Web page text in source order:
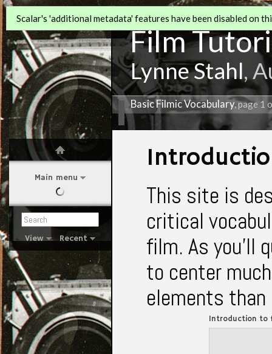
Main menu
View Recent
Film
Lynne Stahl,
Basic Filmic Vocabulary, page 1
Scalar's 'additional metadata' features have been disabled on
This site is
critical
film. As you'll
to center
elements
Introduction to